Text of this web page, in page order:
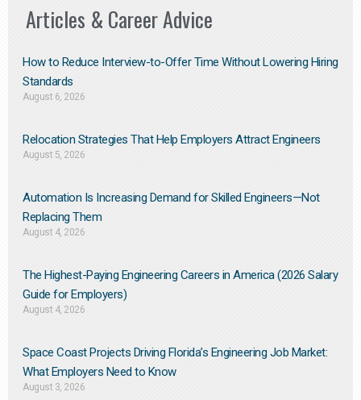
Articles & Career Advice
How to Reduce Interview-to-Offer Time Without Lowering Hiring
Standards
August 6, 2026
Relocation Strategies That Help Employers Attract Engineers
August 5, 2026
Automation Is Increasing Demand for Skilled Engineers—Not
Replacing Them​
August 4, 2026
The Highest-Paying Engineering Careers in America (2026 Salary
Guide for Employers)
August 4, 2026
Space Coast Projects Driving Florida’s Engineering Job Market:
What Employers Need to Know
August 3, 2026